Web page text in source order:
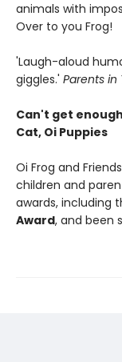
animals with
Over to you Frog!
'Laugh-aloud
giggles.' Parents in
Can't get
Cat, Oi Puppies
Oi Frog and
children and
awards, including
Award, and been